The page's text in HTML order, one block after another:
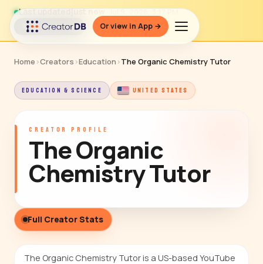
Or view in App →
Last updatedjust now
↻ Refresh data
Home ›Creators ›Education ›The Organic Chemistry Tutor
EDUCATION & SCIENCE UNITED STATES
CREATOR PROFILE
The Organic
Chemistry Tutor
Full Creator Stats
The Organic Chemistry Tutor is a US-based YouTube